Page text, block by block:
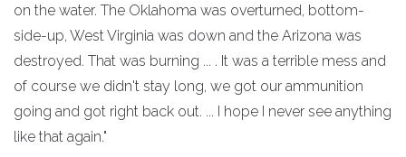
on the water. The Oklahoma was overturned, bottom-
side-up, West Virginia was down and the Arizona was
destroyed. That was burning ... . It was a terrible mess and
of course we didn't stay long, we got our ammunition
going and got right back out. ... I hope I never see anything
like that again."